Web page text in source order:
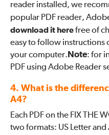
reader installed, we
popular PDF reader,
download it herefree of
easy to follow instructions
your computer. Note: for
PDF using Adobe Reader
4. What is the
A4?
Each PDF on the FIX THE
two formats: US Letter